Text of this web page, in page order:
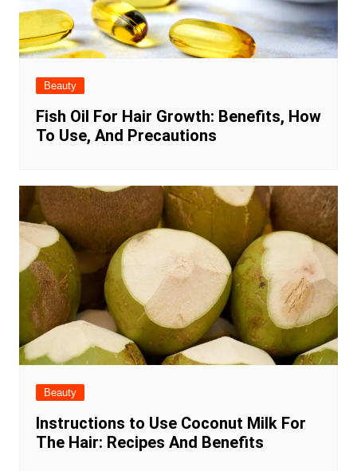
Beauty
Fish Oil For Hair Growth: Benefits, How
To Use, And Precautions
Beauty
Instructions to Use Coconut Milk For
The Hair: Recipes And Benefits